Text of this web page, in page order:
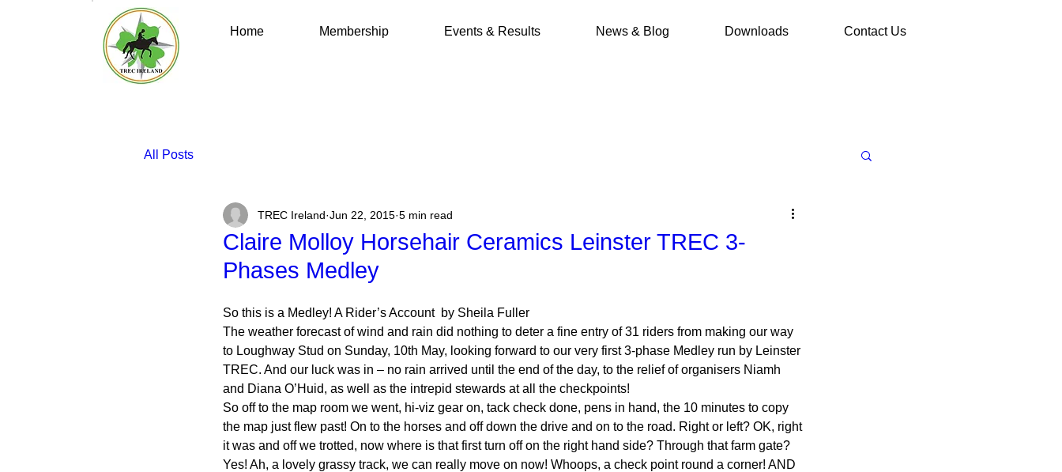
Home Membership Events & Results News & Blog Downloads Contact Us
All Posts
Claire Molloy Horsehair Ceramics Leinster TREC 3-
Phases Medley
TREC Ireland Jun 22, 2015 5 min read
So this is a Medley! A Rider’s Account  by Sheila Fuller
The weather forecast of wind and rain did nothing to deter a fine entry of 31 riders from making our way
to Loughway Stud on Sunday, 10th May, looking forward to our very first 3-phase Medley run by Leinster
TREC. And our luck was in – no rain arrived until the end of the day, to the relief of organisers Niamh
and Diana O’Huid, as well as the intrepid stewards at all the checkpoints!
So off to the map room we went, hi-viz gear on, tack check done, pens in hand, the 10 minutes to copy
the map just flew past! On to the horses and off down the drive and on to the road. Right or left? OK, right
it was and off we trotted, now where is that first turn off on the right hand side? Through that farm gate?
Yes! Ah, a lovely grassy track, we can really move on now! Whoops, a check point round a corner! AND